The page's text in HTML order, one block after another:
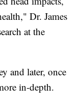
Dr. James
at the
and later, once
in-depth.